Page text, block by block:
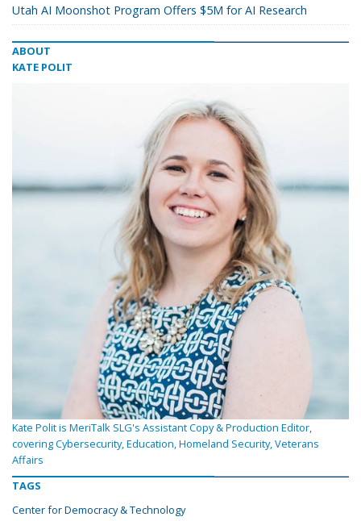
Utah AI Moonshot Program Offers $5M for AI Research
ABOUT
KATE POLIT
Kate Polit is MeriTalk SLG's Assistant Copy & Production Editor,
covering Cybersecurity, Education, Homeland Security, Veterans
Affairs
TAGS
Center for Democracy & Technology